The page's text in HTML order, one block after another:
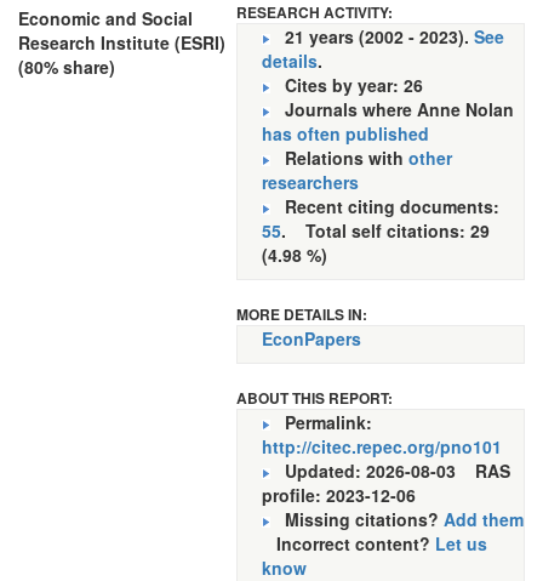
Economic and Social
Research Institute (ESRI)
(80% share)
RESEARCH ACTIVITY:
21 years (2002 - 2023). See
details.
Cites by year: 26
Journals where Anne Nolan
has often published
Relations with other
researchers
Recent citing documents:
55. Total self citations: 29
(4.98 %)
MORE DETAILS IN:
EconPapers
ABOUT THIS REPORT:
Permalink:
http://citec.repec.org/pno101
Updated: 2026-08-03 RAS
profile: 2023-12-06
Missing citations? Add them
Incorrect content? Let us
know